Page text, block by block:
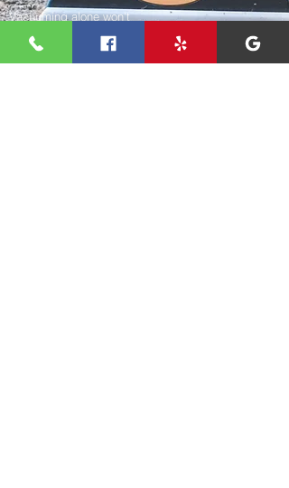
Vacuuming alone won't
keep your area rugs free
from dirt, dust and
allergens.